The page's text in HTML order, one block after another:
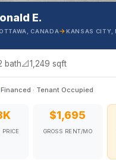
E.
OTTAWA, CANADA→KANSAS CITY,
bath📐1,249 sqft
Financed · Tenant Occupied
PRICE
$1,695
GROSS RENT/MO